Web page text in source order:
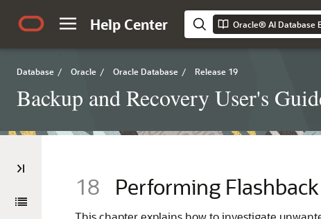
Help Center
Database / Oracle / Oracle Database / Release 19
Backup and Recovery User's
18 Performing